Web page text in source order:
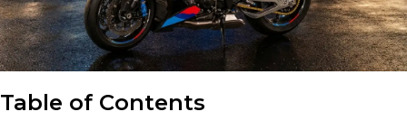
Table of Contents